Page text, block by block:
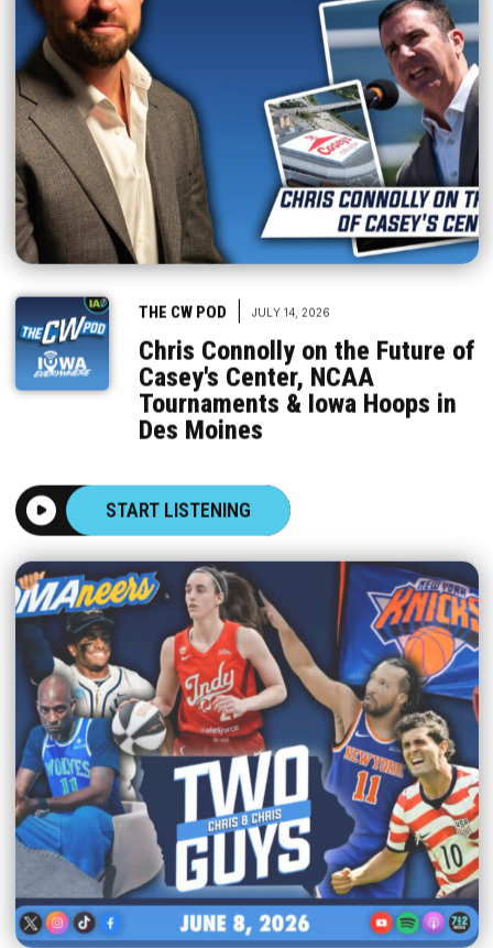
THE CW POD JULY 14, 2026
Chris Connolly on the Future of
Casey's Center, NCAA
Tournaments & Iowa Hoops in
Des Moines
START LISTENING